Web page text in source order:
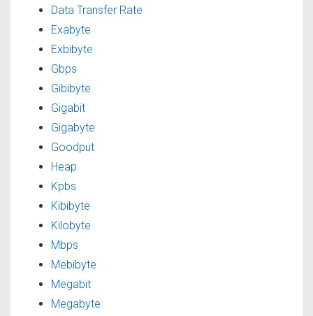
Data Transfer Rate
Exabyte
Exbibyte
Gbps
Gibibyte
Gigabit
Gigabyte
Goodput
Heap
Kpbs
Kibibyte
Kilobyte
Mbps
Mebibyte
Megabit
Megabyte